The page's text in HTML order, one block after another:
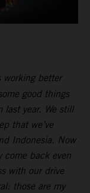
working better
good things
last year. We still
that we’ve
Indonesia. Now
come back even
with our drive
those are my